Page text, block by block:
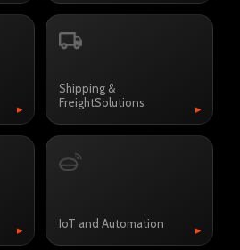
▸
Shipping &
FreightSolutions ▸
▸ IoT and Automation ▸